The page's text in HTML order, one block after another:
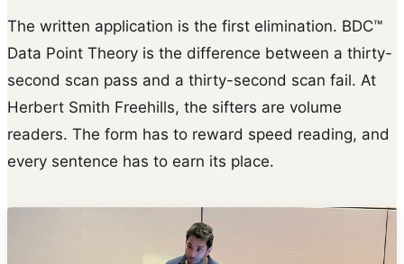
The written application is the first elimination. BDC™
Data Point Theory is the difference between a thirty-
second scan pass and a thirty-second scan fail. At
Herbert Smith Freehills, the sifters are volume
readers. The form has to reward speed reading, and
every sentence has to earn its place.